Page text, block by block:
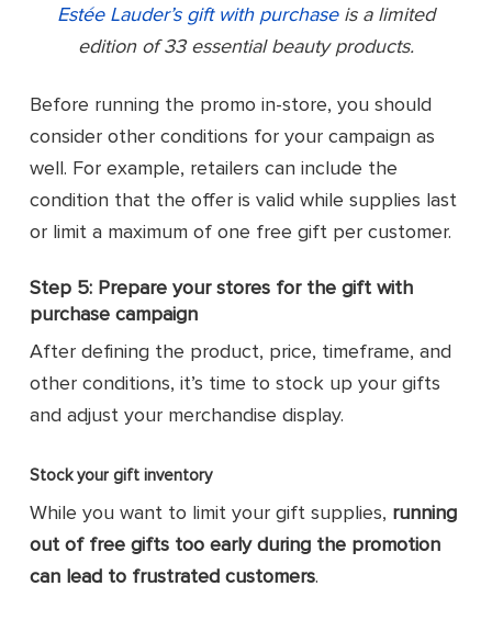
Estée Lauder’s gift with purchaseis a limited
edition of 33 essential beauty products.
Before running the promo in-store, you should
consider other conditions for your campaign as
well. For example, retailers can include the
condition that the offer is valid while supplies last
or limit a maximum of one free gift per customer.
Step 5: Prepare your stores for the gift with
purchase campaign
After defining the product, price, timeframe, and
other conditions, it’s time to stock up your gifts
and adjust your merchandise display.
Stock your gift inventory
While you want to limit your gift supplies, running
out of free gifts too early during the promotion
can lead to frustrated customers.